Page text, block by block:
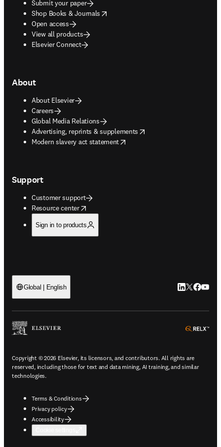
Submit your paper
Shop Books & Journals
opens in new tab/window
Open access
View all products
Elsevier Connect
About
About Elsevier
Careers
Global Media Relations
Advertising, reprints & supplements
opens in new tab/window
Modern slavery act statement
opens in new tab/window
Support
Customer support
Resource center
opens in new tab/window
Sign in to products
Global | English LinkedIn
Twitter
Copyright © 2026 Elsevier, its licensors, and contributors. All rights are
reserved, including those for text and data mining, AI training, and similar
technologies.
Terms & Conditions
Privacy policy
Accessibility